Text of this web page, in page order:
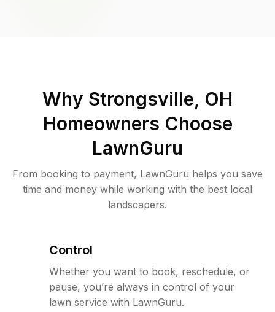
Why Strongsville, OH
Homeowners Choose
LawnGuru
From booking to payment, LawnGuru helps you save
time and money while working with the best local
landscapers.
Control
Whether you want to book, reschedule, or
pause, you’re always in control of your
lawn service with LawnGuru.